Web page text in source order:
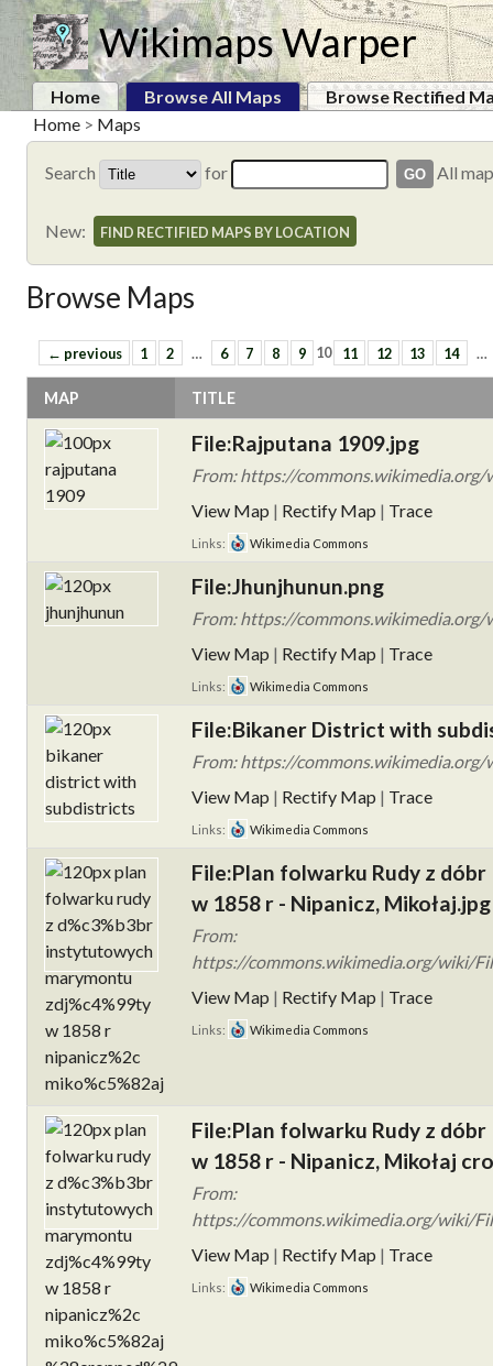
Wikimaps Warper
Home Browse All Maps
Browse Rectified
Home > Maps
Search for All
New: FIND RECTIFIED MAPS BY LOCATION
Browse Maps
← previous 1 2 … 6 7 8 9 10 11 12 13 14 …
MAP TITLE
File:Rajputana 1909.jpg
From: https://
View Map | Rectify Map | Trace
Links: Wikimedia Commons
File:Jhunjhunun.png
From: https://
View Map | Rectify Map | Trace
Links: Wikimedia Commons
File:Bikaner District with
From: https://
View Map | Rectify Map | Trace
Links: Wikimedia Commons
File:Plan folwarku Rudy z
w 1858 r - Nipanicz, Mikołaj.jpg
From:
https://commons.wikimedia.org/wiki/
View Map | Rectify Map | Trace
Links: Wikimedia Commons
File:Plan folwarku Rudy z
w 1858 r - Nipanicz, Mikołaj
From:
https://commons.wikimedia.org/wiki/
View Map | Rectify Map | Trace
Links: Wikimedia Commons